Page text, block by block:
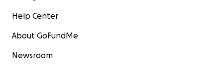
Help Center
About GoFundMe
Newsroom